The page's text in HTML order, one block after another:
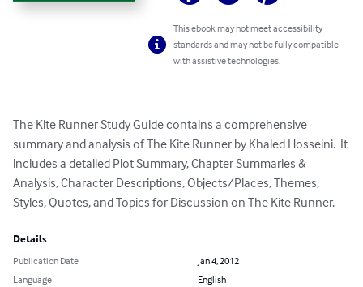
This ebook may not meet accessibility
standards and may not be fully compatible
with assistive technologies.
The Kite Runner Study Guide contains a comprehensive
summary and analysis of The Kite Runner by Khaled Hosseini.  It
includes a detailed Plot Summary, Chapter Summaries &
Analysis, Character Descriptions, Objects/Places, Themes,
Styles, Quotes, and Topics for Discussion on The Kite Runner.
Details
Publication Date
Jan 4, 2012
Language
English